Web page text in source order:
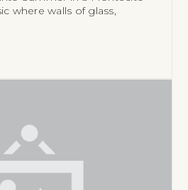
where walls of glass,